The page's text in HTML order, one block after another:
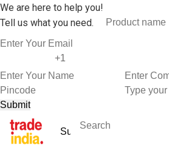
We are here to help you!
Tell us what you need.